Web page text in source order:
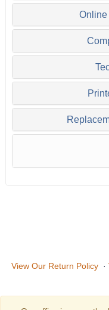
View Our Return Policy·